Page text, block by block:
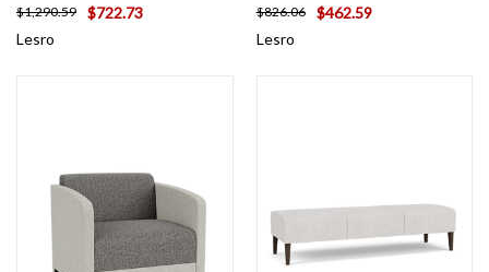
$1,290.59
$722.73
Lesro
$826.06
$462.59
Lesro